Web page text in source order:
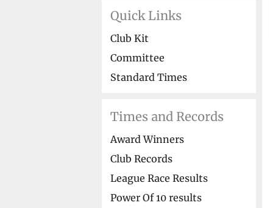
Quick Links
Club Kit
Committee
Standard Times
Times and Records
Award Winners
Club Records
League Race Results
Power Of 10 results